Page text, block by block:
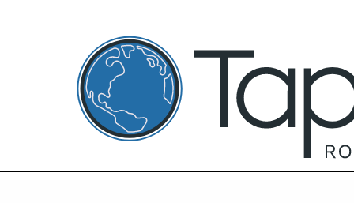
TapRooT® Root Cause Analysis
DECEMBER 13, 2023 | MARK PARADIES
Top 10 Tips for Efficient Yet Effective Root
Cause Analysis